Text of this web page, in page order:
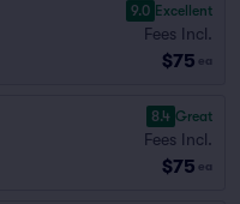
9.0 Excellent
Fees Incl.
$75 ea
8.4 Great
Fees Incl.
$75 ea